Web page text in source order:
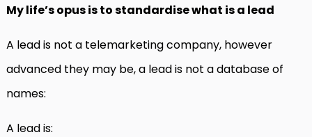
My life’s opus is to standardise what is a lead
A lead is not a telemarketing company, however
advanced they may be, a lead is not a database of
names:
A lead is: